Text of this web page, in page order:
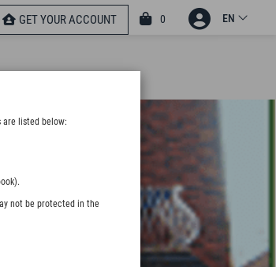
are listed below:
not be protected in the
GET YOUR ACCOUNT 0 EN